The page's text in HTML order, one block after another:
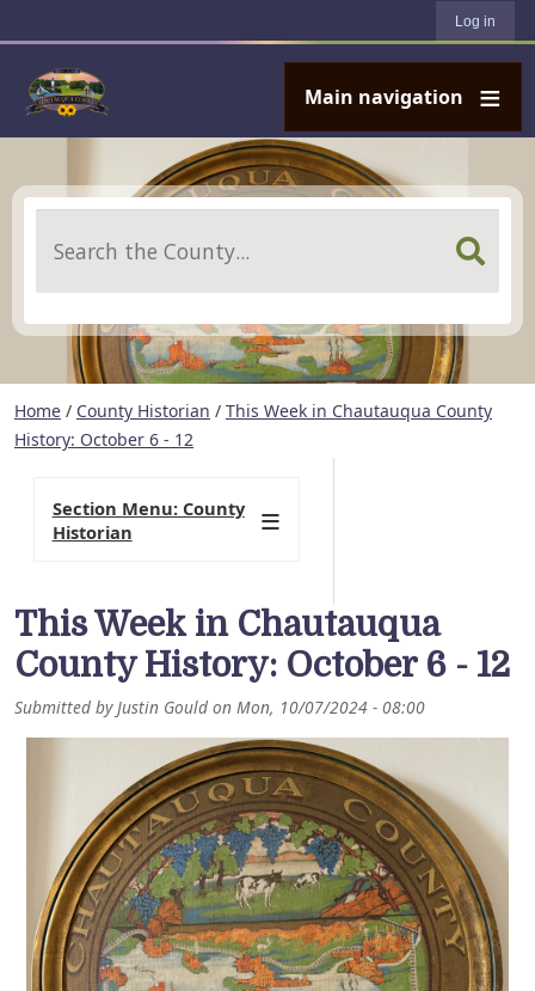
Log in
Main navigation
Home / County Historian / This Week in Chautauqua County
History: October 6 - 12
This Week in Chautauqua
County History: October 6 - 12
Submitted byJustin Gould on Mon, 10/07/2024 - 08:00
Section Menu: County
Historian